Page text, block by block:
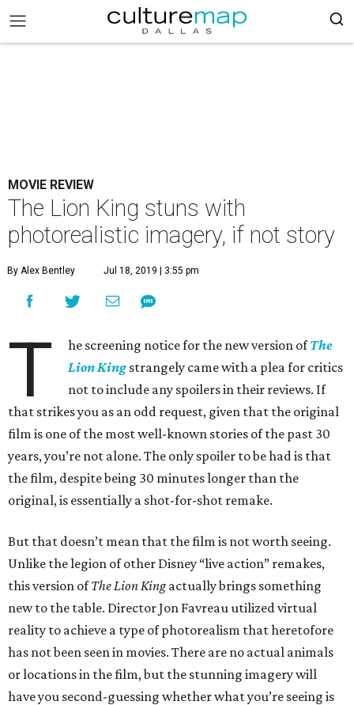
MOVIE REVIEW
The Lion King stuns with
photorealistic imagery, if not story
By Alex Bentley Jul 18, 2019 | 3:55 pm
T he screening notice for the new version ofThe
Lion King strangely came with a plea for critics
not to include any spoilers in their reviews. If
that strikes you as an odd request, given that the original
film is one of the most well-known stories of the past 30
years, you’re not alone. The only spoiler to be had is that
the film, despite being 30 minutes longer than the
original, is essentially a shot-for-shot remake.
But that doesn’t mean that the film is not worth seeing.
Unlike the legion of other Disney “live action” remakes,
this version ofThe Lion Kingactually brings something
new to the table. Director Jon Favreau utilized virtual
reality to achieve a type of photorealism that heretofore
has not been seen in movies. There are no actual animals
or locations in the film, but the stunning imagery will
have you second-guessing whether what you’re seeing is